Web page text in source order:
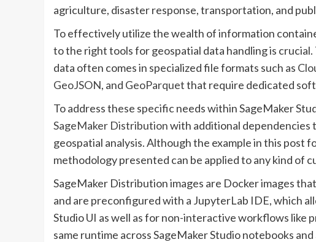
agriculture, disaster response, transportation, and
To effectively utilize the wealth of information
to the right tools for geospatial data handling is
data often comes in specialized file formats such as
GeoJSON, and GeoParquetthat require dedicated
To address these specific needs within SageMaker
SageMaker Distributionwith additional dependencies
geospatial analysis. Although the example in this post
methodology presented can be applied to any kind of
SageMaker Distribution images are Docker images
and are preconfigured with a JupyterLab IDE, which
Studio UI as well as for non-interactive workflows like
same runtime across SageMaker Studio notebooks